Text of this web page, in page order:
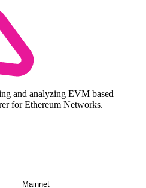
and analyzing EVM based
for Ethereum Networks.